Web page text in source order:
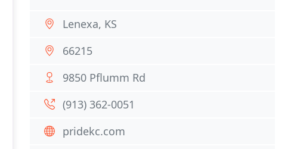
Lenexa, KS
66215
9850 Pflumm Rd
(913) 362-0051
pridekc.com